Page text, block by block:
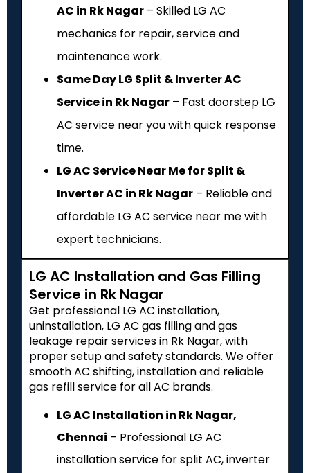
AC in Rk Nagar – Skilled LG AC
mechanics for repair, service and
maintenance work.
Same Day LG Split & Inverter AC
Service in Rk Nagar – Fast doorstep LG
AC service near you with quick response
time.
LG AC Service Near Me for Split &
Inverter AC in Rk Nagar – Reliable and
affordable LG AC service near me with
expert technicians.
LG AC Installation and Gas Filling
Service in Rk Nagar
Get professional LG AC installation,
uninstallation, LG AC gas filling and gas
leakage repair services in Rk Nagar, with
proper setup and safety standards. We offer
smooth AC shifting, installation and reliable
gas refill service for all AC brands.
LG AC Installation in Rk Nagar,
Chennai – Professional LG AC
installation service for split AC, inverter